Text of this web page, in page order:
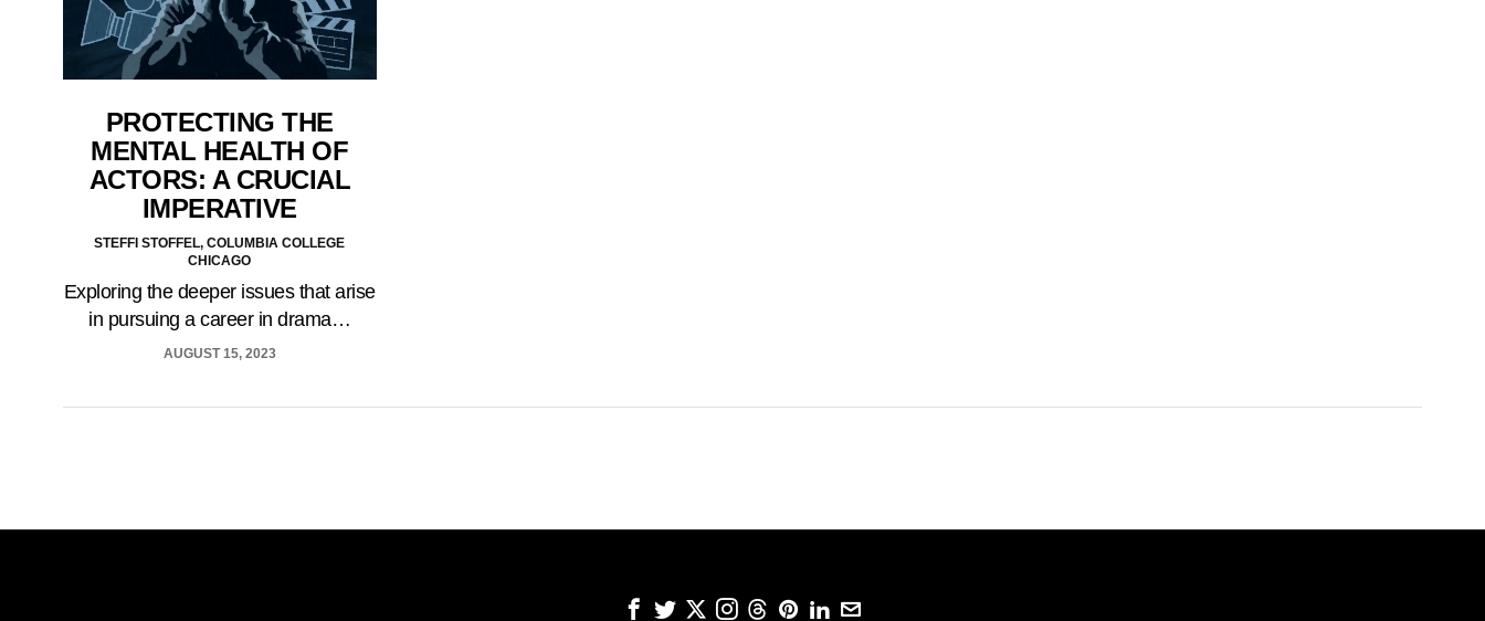
PROTECTING THE
MENTAL HEALTH OF
ACTORS: A CRUCIAL
IMPERATIVE
STEFFI STOFFEL, COLUMBIA COLLEGE
CHICAGO
Exploring the deeper issues that arise
in pursuing a career in drama…
AUGUST 15, 2023